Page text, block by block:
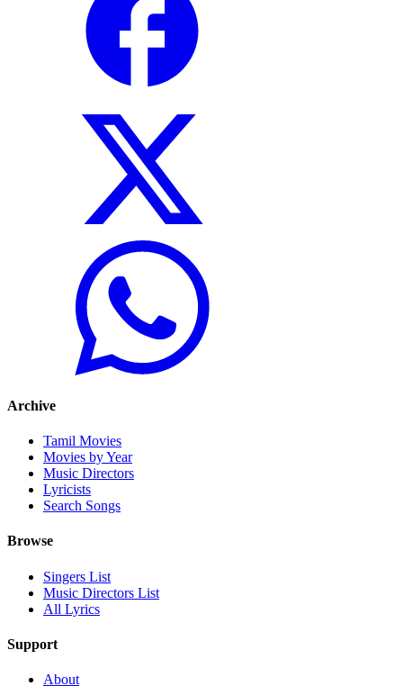
Archive
Tamil Movies
Movies by Year
Music Directors
Lyricists
Search Songs
Browse
Singers List
Music Directors List
All Lyrics
Support
About